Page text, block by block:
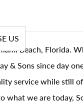
US
Beach, Florida.
& Sons since day
service while still
we are today,